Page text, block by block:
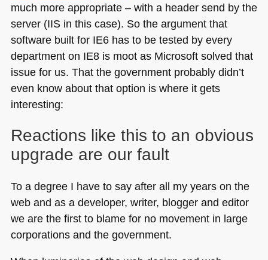
much more appropriate – with a header send by the
server (IIS in this case). So the argument that
software built for IE6has to be tested by every
department on IE8is moot as Microsoft solved that
issue for us. That the government probably didn’t
even know about that option is where it gets
interesting:
Reactions like this to an obvious
upgrade are our fault
To a degree I have to say after all my years on the
web and as a developer, writer, blogger and editor
we are the first to blame for no movement in large
corporations and the government.